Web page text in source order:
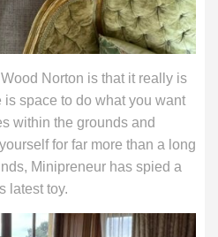
Norton is that it really is
space to do what you want
within the grounds and
for far more than a long
Minipreneur has spied a
latest toy.